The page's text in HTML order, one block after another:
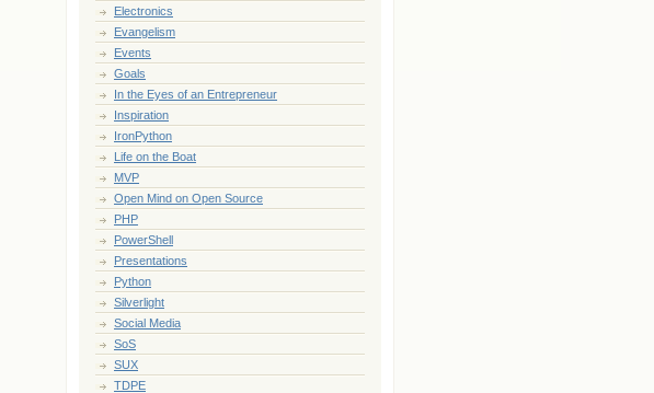
Electronics
Evangelism
Events
Goals
In the Eyes of an Entrepreneur
Inspiration
IronPython
Life on the Boat
MVP
Open Mind on Open Source
PHP
PowerShell
Presentations
Python
Silverlight
Social Media
SoS
SUX
TDPE